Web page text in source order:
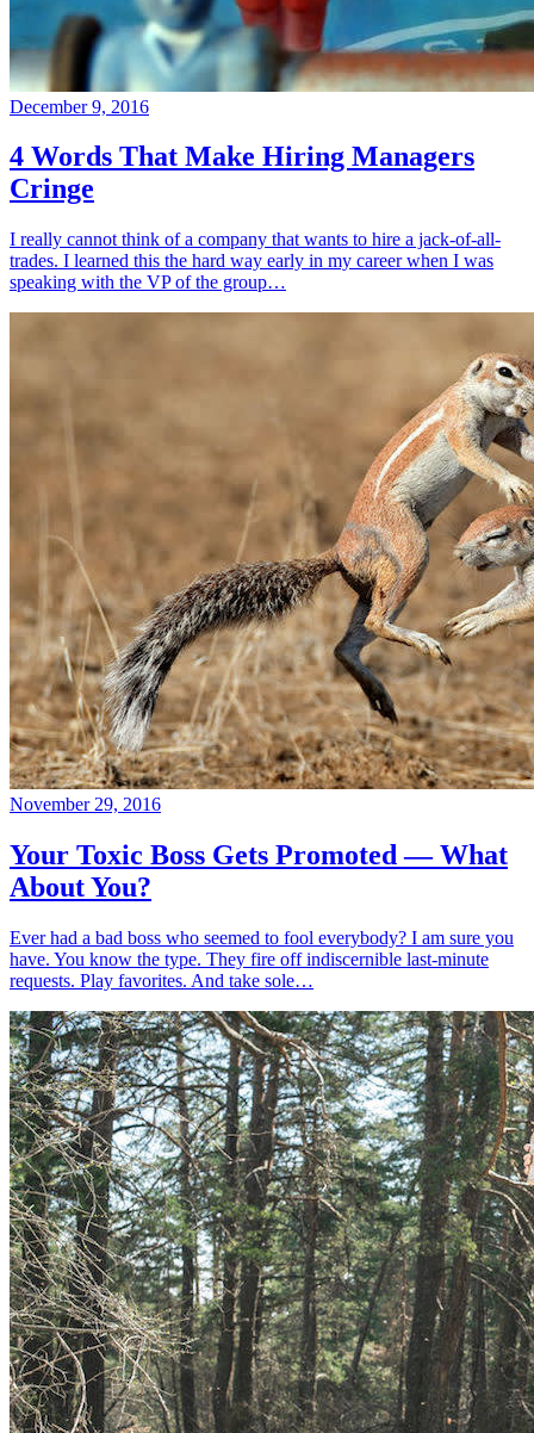
December 9, 2016
4 Words That Make Hiring Managers
Cringe
I really cannot think of a company that wants to hire a jack-of-all-
trades. I learned this the hard way early in my career when I was
speaking with the VP of the group…
November 29, 2016
Your Toxic Boss Gets Promoted — What
About You?
Ever had a bad boss who seemed to fool everybody? I am sure you
have. You know the type. They fire off indiscernible last-minute
requests. Play favorites. And take sole…